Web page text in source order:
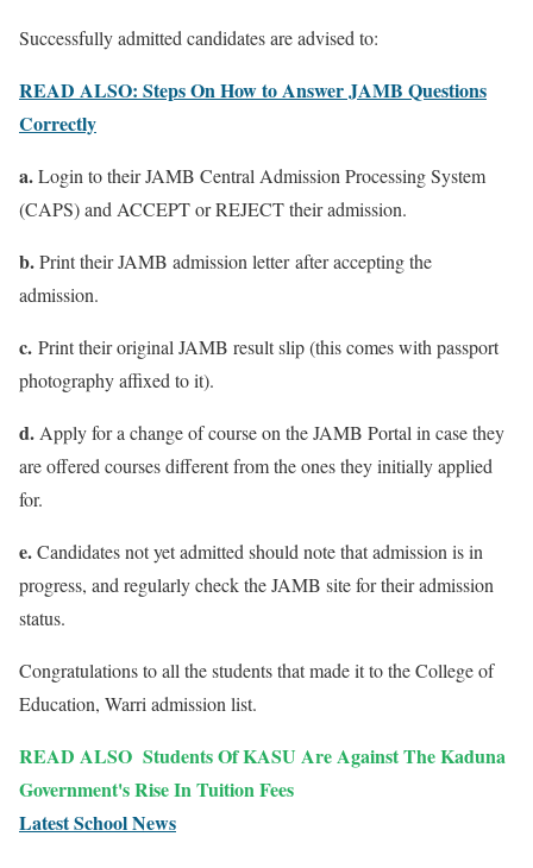
Successfully admitted candidates are advised to:
READ ALSO: Steps On How to Answer JAMB Questions
Correctly
a.Login to their JAMB Central Admission Processing System
(CAPS) and ACCEPT or REJECT their admission.
b.Print their JAMB admission letter after accepting the
admission.
c. Print their original JAMB result slip (this comes with passport
photography affixed to it).
d.Apply for a change of course on the JAMB Portal in case they
are offered courses different from the ones they initially applied
for.
e.Candidates not yet admitted should note that admission is in
progress, and regularly check the JAMB site for their admission
status.
Congratulations to all the students that made it to the College of
Education, Warri admission list.
READ ALSO Students Of KASU Are Against The Kaduna
Government's Rise In Tuition Fees
Latest School News